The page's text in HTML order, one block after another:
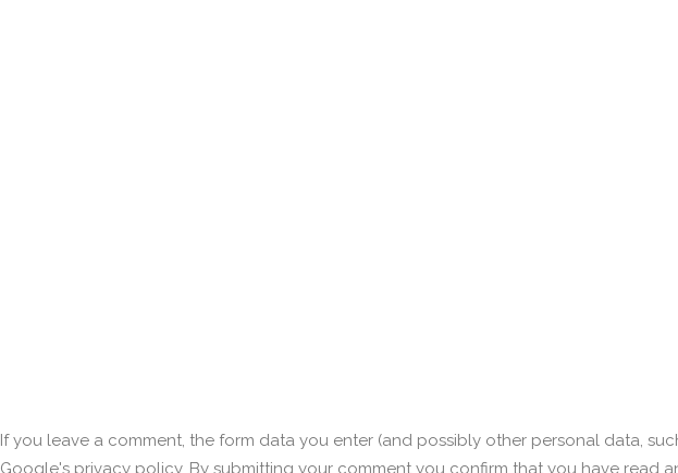
If you leave a comment, the form data you enter (and possibly other personal data,
Google's privacy policy. By submitting your comment you confirm that you have read